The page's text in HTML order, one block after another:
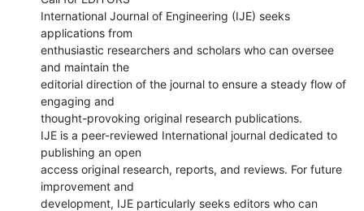
International Journal of Engineering (IJE) seeks
applications from
enthusiastic researchers and scholars who can oversee
and maintain the
editorial direction of the journal to ensure a steady flow of
engaging and
thought-provoking original research publications.
IJE is a peer-reviewed International journal dedicated to
publishing an open
access original research, reports, and reviews. For future
improvement and
development, IJE particularly seeks editors who can